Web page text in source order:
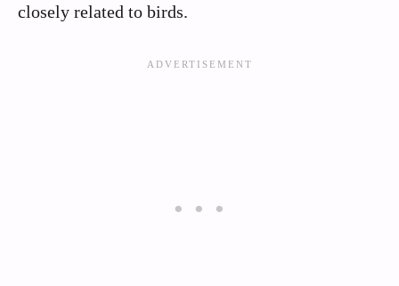
closely related to birds.